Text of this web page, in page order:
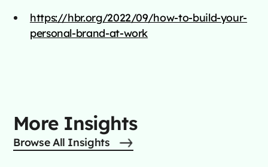
https://hbr.org/2022/09/how-to-build-your-
personal-brand-at-work
More Insights
Browse All Insights